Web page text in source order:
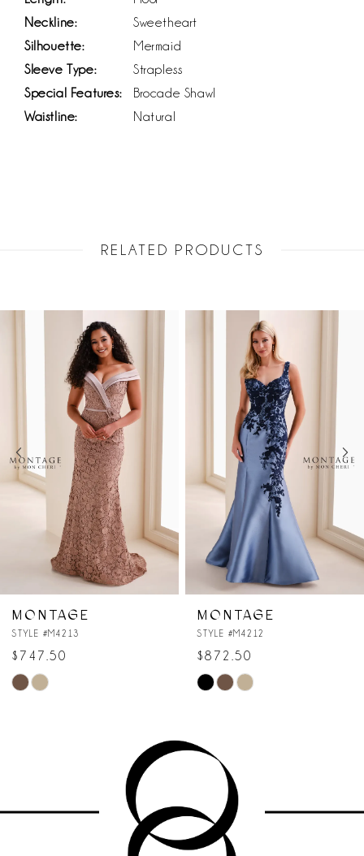
Neckline:
Sweetheart
Silhouette:
Mermaid
Sleeve Type:
Strapless
Special Features:
Brocade Shawl
Waistline:
Natural
RELATED PRODUCTS
AUTOPLAY
SLIDE
SLIDE
4
9
MONTAGE
STYLE #M4212
$872.50
Skip
MONTAGE
STYLE #M4211
$897.50
Skip
#8ee00da97e